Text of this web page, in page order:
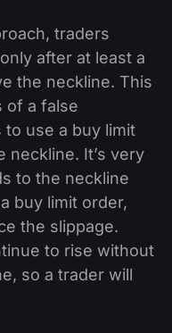
traders
after at least a
the neckline. This
of a false
use a buy limit
neckline. It’s very
to the neckline
buy limit order,
the slippage.
to rise without
so a trader will